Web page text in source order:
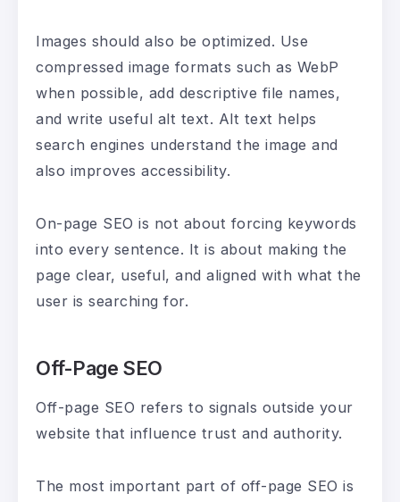
Images should also be optimized. Use
compressed image formats such as WebP
when possible, add descriptive file names,
and write useful alt text. Alt text helps
search engines understand the image and
also improves accessibility.
On-page SEO is not about forcing keywords
into every sentence. It is about making the
page clear, useful, and aligned with what the
user is searching for.
Off-Page SEO
Off-page SEO refers to signals outside your
website that influence trust and authority.
The most important part of off-page SEO is